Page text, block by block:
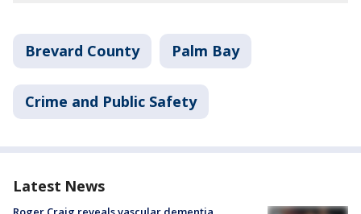
Brevard County Palm Bay
Crime and Public Safety
Latest News